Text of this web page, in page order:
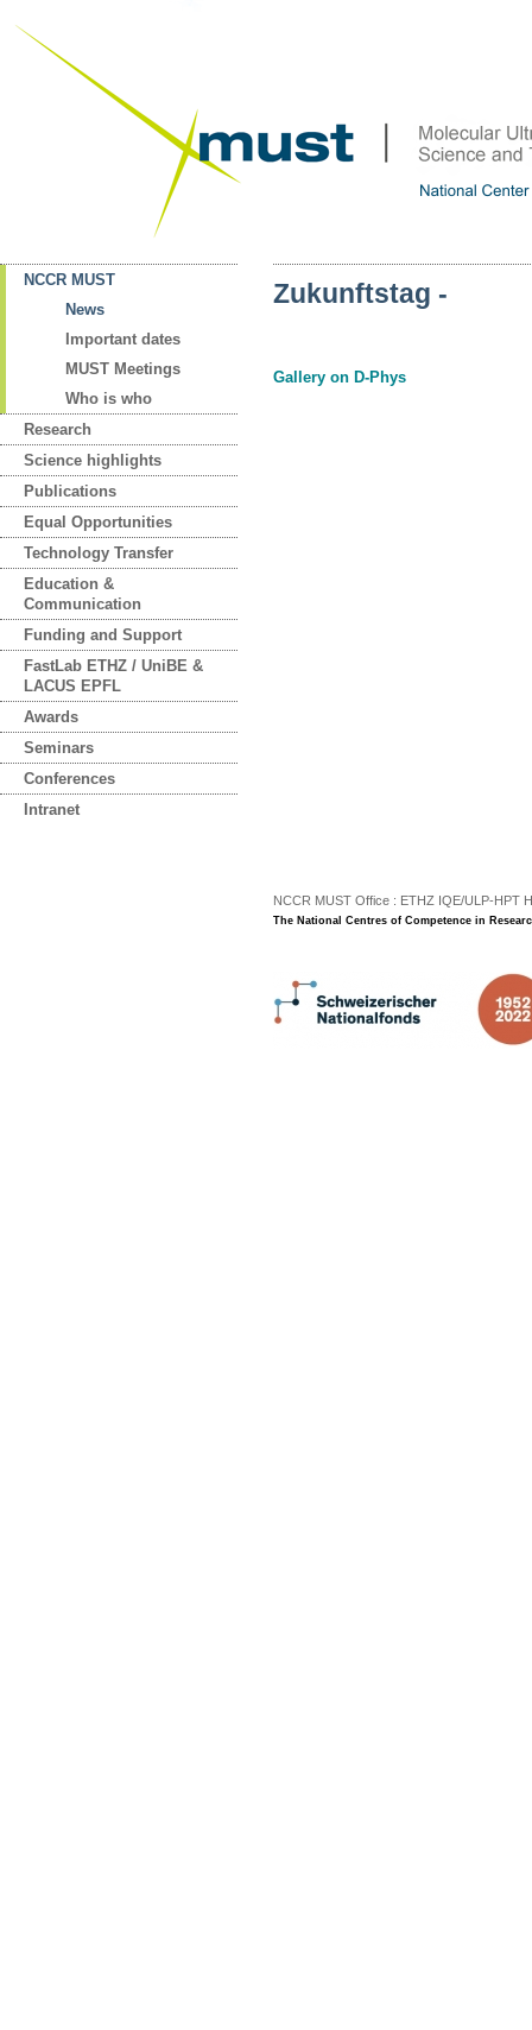
NCCR MUST
News
Important dates
MUST Meetings
Who is who
Research
Science highlights
Publications
Equal Opportunities
Technology Transfer
Education &
Communication
Funding and Support
FastLab ETHZ / UniBE &
LACUS EPFL
Awards
Seminars
Conferences
Intranet
Zukunftstag -
Gallery on D-Phys
NCCR MUST Office : ETHZ IQE/ULP-HPT
The National Centres of Competence in